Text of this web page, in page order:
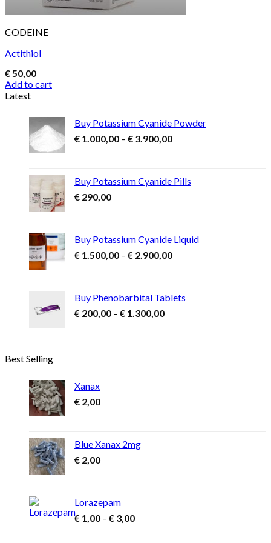
CODEINE
Actithiol
€50,00
Add to cart
Latest
Buy Potassium Cyanide Powder
€ 1.000,00 – € 3.900,00Price
through
€ 3.900,00
Buy Potassium Cyanide Pills
€ 290,00
Buy Potassium Cyanide Liquid
€ 1.500,00 – € 2.900,00Price
through
€ 2.900,00
Buy Phenobarbital Tablets
€ 200,00 – € 1.300,00Price
Best Selling
Xanax
€ 2,00
Blue Xanax 2mg
€ 2,00
Lorazepam
€ 1,00 – € 3,00Price